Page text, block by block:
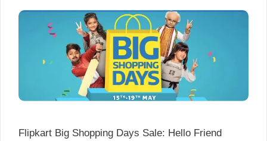
Flipkart Big Shopping Days Sale: Hello Friend